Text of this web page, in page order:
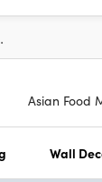
to
Asian Food
Wall